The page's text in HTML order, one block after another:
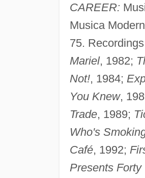
CAREER:
Musica
75.
Mariel, 1982;
Not!, 1984;
You Knew,
Trade, 1989;
Who's
Café, 1992;
Presents